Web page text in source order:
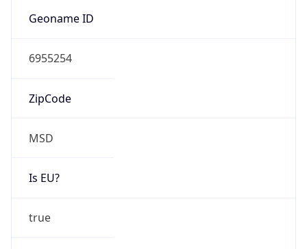
Geoname ID
6955254
ZipCode
MSD
Is EU?
true